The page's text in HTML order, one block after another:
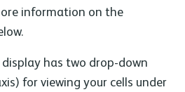
information on the
has two drop-down
for viewing your cells under